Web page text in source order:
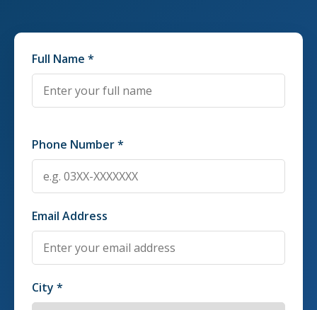
Full Name *
Phone Number *
Email Address
City *